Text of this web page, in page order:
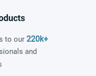
to our 220k+
and